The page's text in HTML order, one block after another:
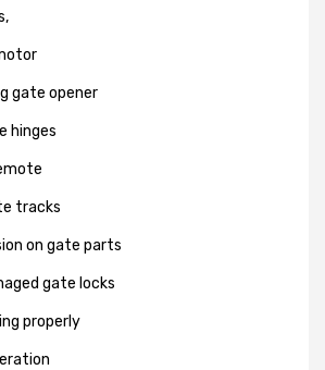
gate opener
hinges
tracks
on gate parts
gate locks
properly